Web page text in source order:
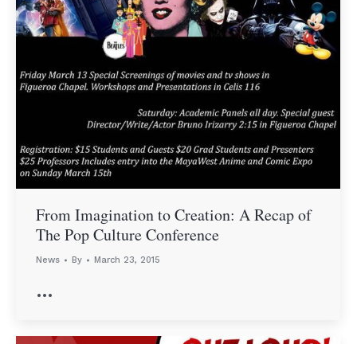
From Imagination to Creation: A Recap of
The Pop Culture Conference
News By March 23, 2015
…